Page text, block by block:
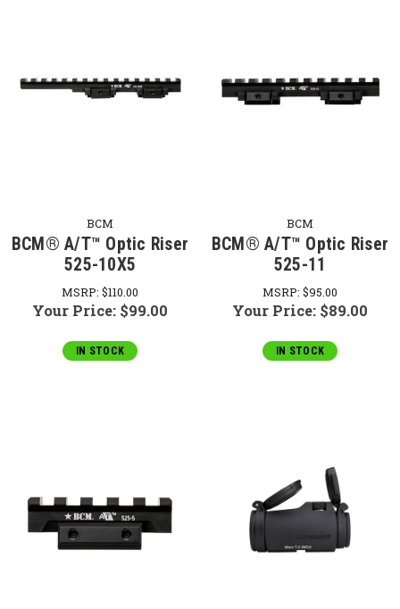
BCM
BCM® A/T™ Optic Riser
525-10X5
MSRP: $110.00
Your Price: $99.00
IN STOCK
BCM
BCM® A/T™ Optic Riser
525-11
MSRP: $95.00
Your Price: $89.00
IN STOCK